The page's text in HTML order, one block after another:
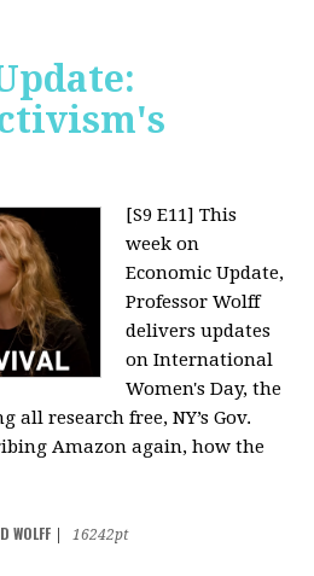
[S9 E11] This
week on
Economic Update,
Professor Wolff
delivers updates
on International
Women's Day, the
all research free, NY’s Gov.
Amazon again, how the
WOLFF
16242pt